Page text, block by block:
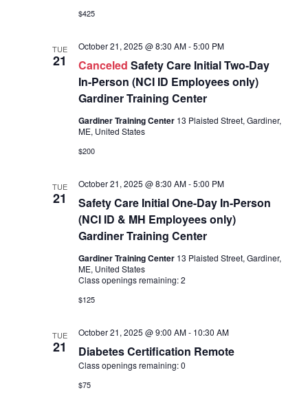
$425
TUE
21 Canceled Safety Care Initial Two-Day
In-Person (NCI ID Employees only)
Gardiner Training Center
October 21, 2025 @ 8:30 AM-5:00 PM
Gardiner Training Center 13 Plaisted Street, Gardiner,
ME, United States
$200
TUE
21
Safety Care Initial One-Day In-Person
(NCI ID & MH Employees only)
Gardiner Training Center
October 21, 2025 @ 8:30 AM-5:00 PM
Gardiner Training Center 13 Plaisted Street, Gardiner,
ME, United States
Class openings remaining: 2
$125
TUE
21 Diabetes Certification Remote
October 21, 2025 @ 9:00 AM- 10:30 AM
Class openings remaining: 0
$75